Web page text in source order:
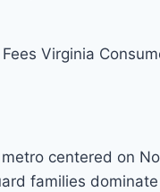
Virginia
centered on
families